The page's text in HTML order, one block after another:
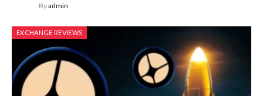
Byadmin
EXCHANGE REVIEWS